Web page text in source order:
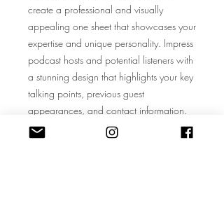
create a professional and visually
appealing one sheet that showcases your
expertise and unique personality. Impress
podcast hosts and potential listeners with
a stunning design that highlights your key
talking points, previous guest
appearances, and contact information.
No design skills? No problem – our